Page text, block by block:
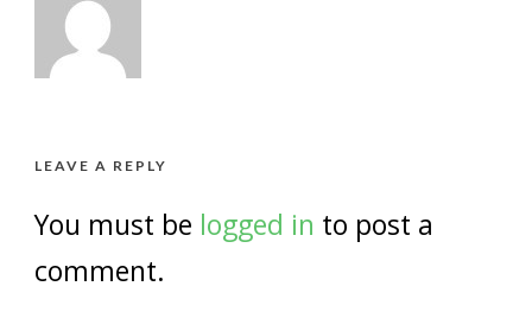
LEAVE A REPLY
You must be logged in to post a
comment.